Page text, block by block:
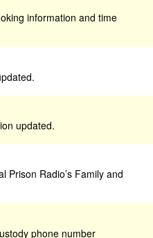
information and time
updated.
Prison Radio’s Family and
phone number